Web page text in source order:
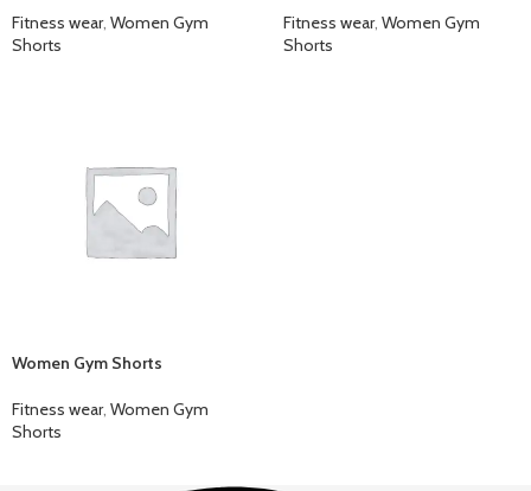
Fitness wear, Women Gym
Shorts
Fitness wear, Women Gym
Shorts
Women Gym Shorts
Fitness wear, Women Gym
Shorts